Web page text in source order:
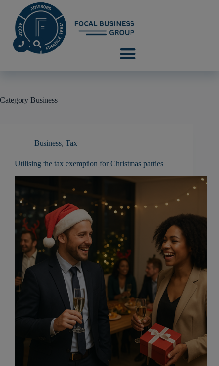
Category Business
Business, Tax
Utilising the tax exemption for Christmas parties